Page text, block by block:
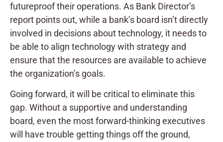
futureproof their operations. As Bank Director’s
report points out, while a bank’s board isn’t directly
involved in decisions about technology, it needs to
be able to align technology with strategy and
ensure that the resources are available to achieve
the organization’s goals.
Going forward, it will be critical to eliminate this
gap. Without a supportive and understanding
board, even the most forward-thinking executives
will have trouble getting things off the ground,